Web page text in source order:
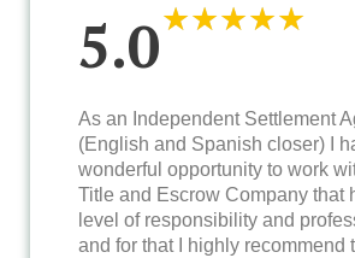
5.0★★★★★
As an Independent Settlement
(English and Spanish closer) I
wonderful opportunity to work
Title and Escrow Company that
level of responsibility and
and for that I highly recommend